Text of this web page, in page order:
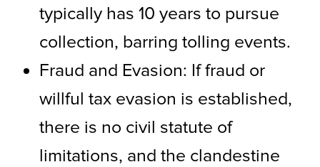
typically has 10 years to pursue
collection, barring tolling events.
Fraud and Evasion: If fraud or
willful tax evasion is established,
there is no civil statute of
limitations, and the clandestine